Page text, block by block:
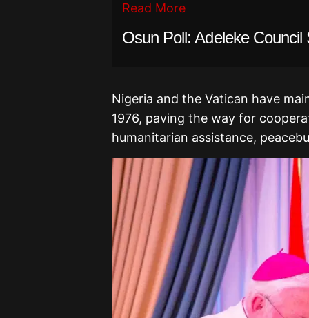
Read More
Osun Poll: Adeleke
Nigeria and the Vatican have
1976, paving the way for
humanitarian assistance,